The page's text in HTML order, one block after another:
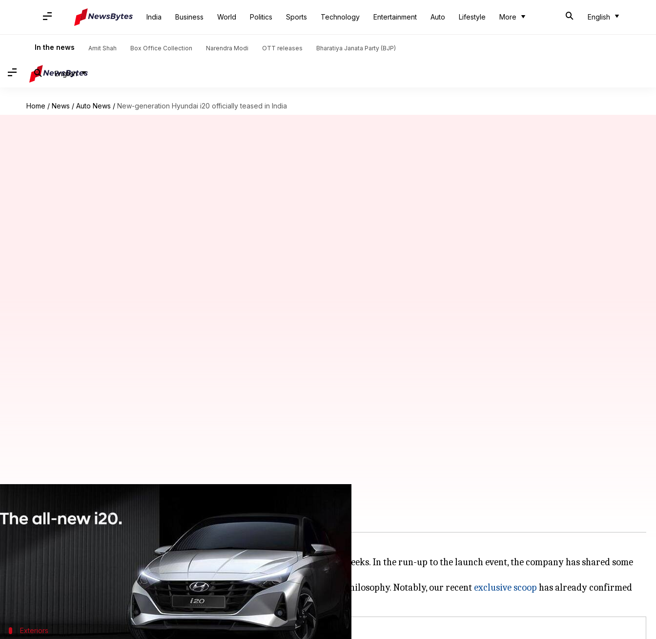
India Business World Politics Sports Technology Entertainment Auto Lifestyle More English
In the news Amit Shah Box Office Collection Narendra Modi OTT releases Bharatiya Janata Party (BJP)
English
Home / News / Auto News / New-generation Hyundai i20 officially teased in India
New-generation Hyundai i20 officially teased in India
By Harshita Malik Oct 26, 2020 03:17 pm
is gearing up to introduce the new-generation i20 in India in the coming weeks. In the run-up to the launch event, the company has shared some
Hyundai claims that the hatchback is inspired by its 'Sensuous Sportiness' design philosophy. Notably, our recent exclusive scoop has already confirmed
Exteriors